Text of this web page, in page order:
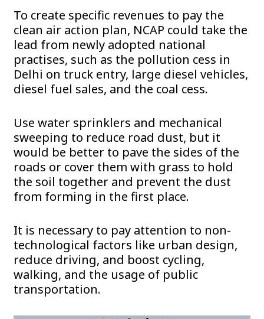
To create specific revenues to pay the
clean air action plan, NCAP could take the
lead from newly adopted national
practises, such as the pollution cess in
Delhi on truck entry, large diesel vehicles,
diesel fuel sales, and the coal cess.
Use water sprinklers and mechanical
sweeping to reduce road dust, but it
would be better to pave the sides of the
roads or cover them with grass to hold
the soil together and prevent the dust
from forming in the first place.
It is necessary to pay attention to non-
technological factors like urban design,
reduce driving, and boost cycling,
walking, and the usage of public
transportation.